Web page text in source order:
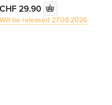
CHF 29.90
Will be released 27.08.2026